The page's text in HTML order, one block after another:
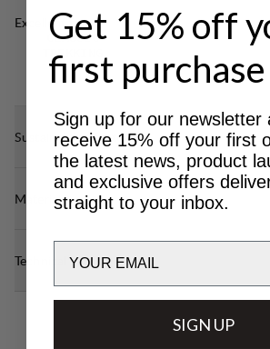
Excellent for
CLASSIC
TREKKING
Sustainability features
Materials
Technical specs
Get 15% off
first purchase
Sign up for our newsletter
receive 15% off your first
the latest news, product
and exclusive offers
straight to your inbox.
SIGN UP